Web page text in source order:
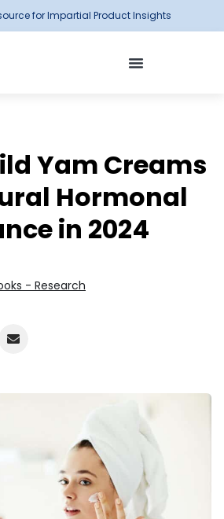
for Impartial Product Insights
Yam Creams
Hormonal
in 2024
- Research